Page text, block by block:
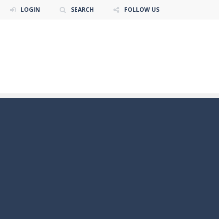
LOGIN SEARCH FOLLOW US